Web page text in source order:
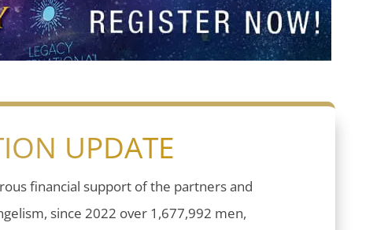
UPDATE
financial support of the partners and
since 2022 over 1,677,992 men,